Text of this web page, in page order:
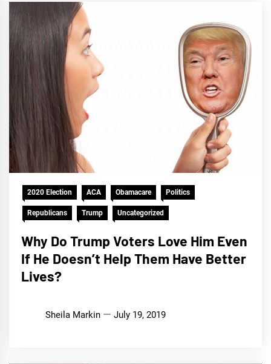
2020 Election ACA Obamacare Politics
Republicans Trump Uncategorized
Why Do Trump Voters Love Him Even
If He Doesn’t Help Them Have Better
Lives?
Sheila Markin July 19, 2019